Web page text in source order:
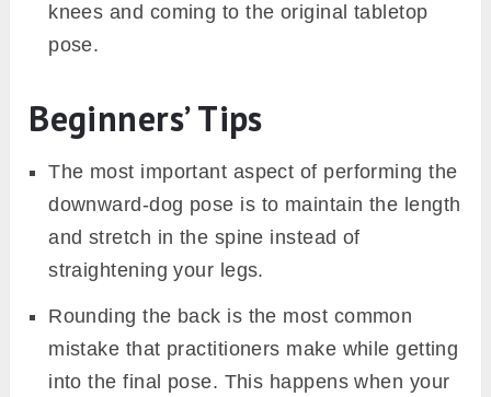
knees and coming to the original tabletop
pose.
Beginners’ Tips
The most important aspect of performing the
downward-dog pose is to maintain the length
and stretch in the spine instead of
straightening your legs.
Rounding the back is the most common
mistake that practitioners make while getting
into the final pose. This happens when your